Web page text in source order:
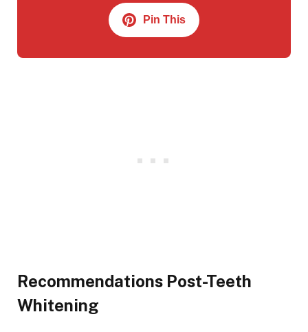
Pin This
Recommendations Post-Teeth
Whitening